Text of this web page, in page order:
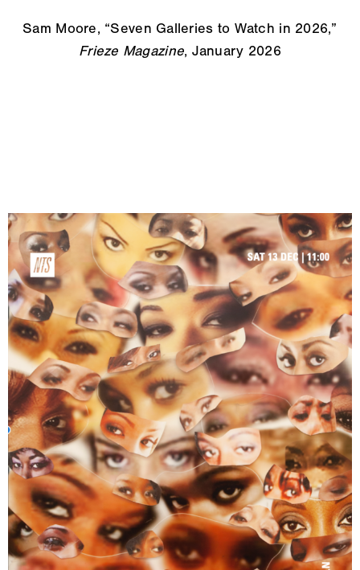
Sam Moore, “Seven Galleries to Watch in 2026,”
Frieze Magazine, January 2026